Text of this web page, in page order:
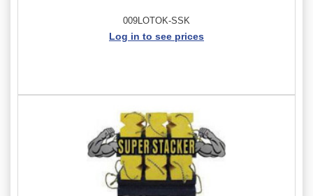
009LOTOK-SSK
Log in to see prices